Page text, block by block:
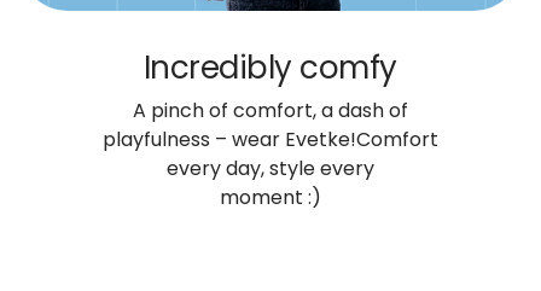
Incredibly comfy
A pinch of comfort, a dash of
playfulness – wear Evetke!Comfort
every day, style every
moment :)